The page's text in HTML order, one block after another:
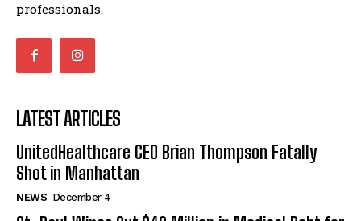
professionals.
LATEST ARTICLES
UnitedHealthcare CEO Brian Thompson Fatally
Shot in Manhattan
NEWS December 4